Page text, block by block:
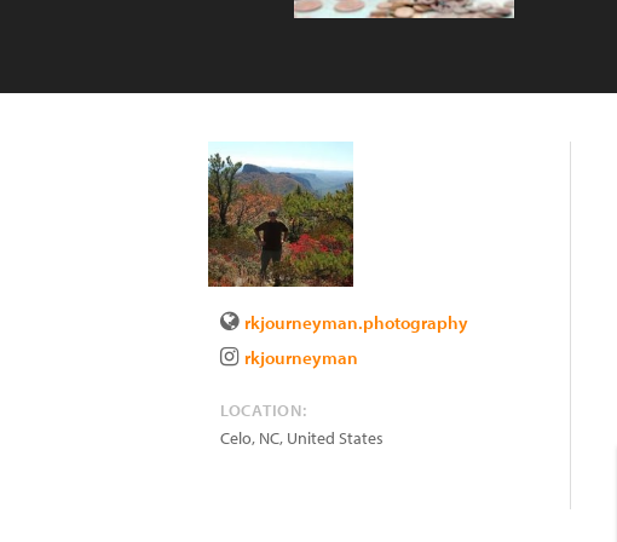
rkjourneyman.photography
rkjourneyman
LOCATION:
Celo, NC, United States